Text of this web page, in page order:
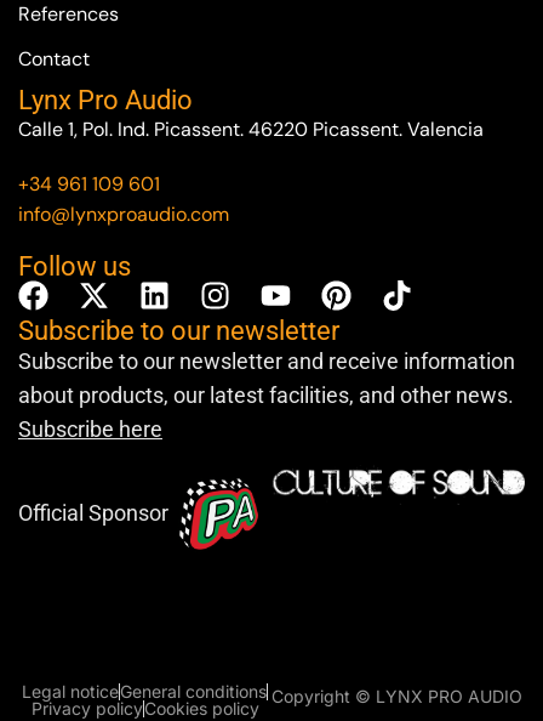
References
Contact
Lynx Pro Audio
Calle 1, Pol. Ind. Picassent. 46220 Picassent. Valencia
+34 961 109 601
info@lynxproaudio.com
Follow us
Subscribe to our newsletter
Subscribe to our newsletter and receive information
about products, our latest facilities, and other news.
Subscribe here
Official Sponsor
Copyright © LYNX PRO AUDIO
Legal noticeGeneral conditions
Privacy policyCookies policy